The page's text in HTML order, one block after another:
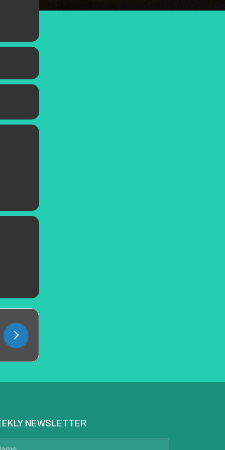
NEWSLETTER